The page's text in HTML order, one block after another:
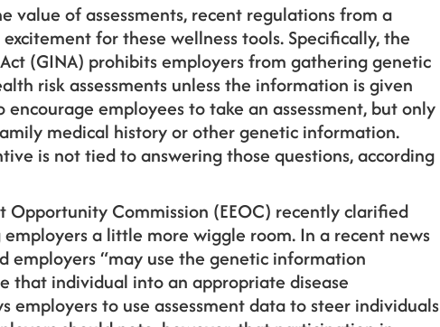
value of assessments, recent regulations from a
for these wellness tools. Specifically, the
(GINA) prohibits employers from gathering genetic
risk assessments unless the information is given
employees to take an assessment, but only
medical history or other genetic information.
is not tied to answering those questions, according
Opportunity Commission (EEOC) recently clarified
employers a little more wiggle room. In a recent news
employers “may use the genetic information
that individual into an appropriate disease
employers to use assessment data to steer individuals